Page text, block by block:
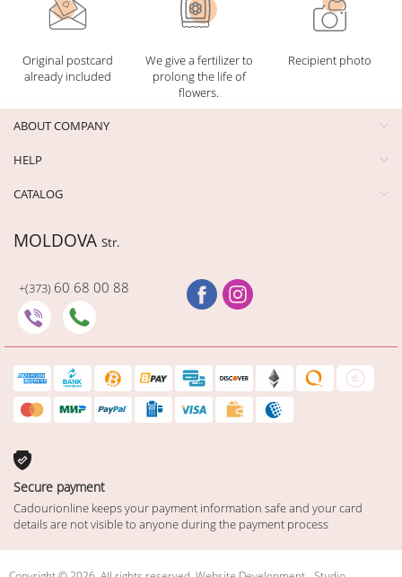
Original postcard
already included
We give a fertilizer to
prolong the life of
flowers.
Recipient photo
ABOUT COMPANY
HELP
CATALOG
MOLDOVA Str.
+(373) 60 68 00 88
Secure payment
Cadourionline keeps your payment information safe and your card
details are not visible to anyone during the payment process